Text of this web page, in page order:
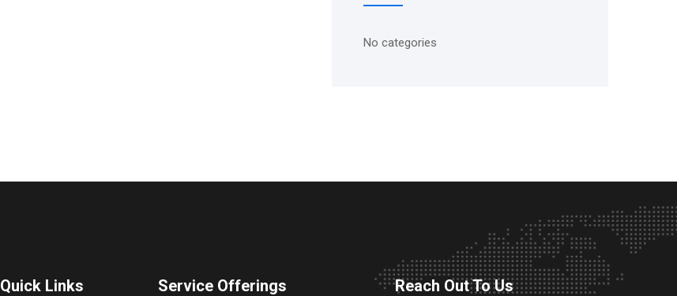
No categories
Quick Links Service Offerings Reach Out To Us